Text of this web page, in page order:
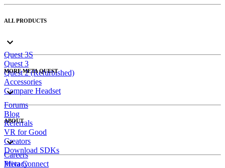
ALL PRODUCTS
Quest 3S
Quest 3
Quest 2 (Refurbished)
Accessories
Compare Headset
MORE META QUEST
Forums
Blog
Referrals
VR for Good
Creators
Download SDKs
ABOUT
Careers
Meta Connect
Privacy